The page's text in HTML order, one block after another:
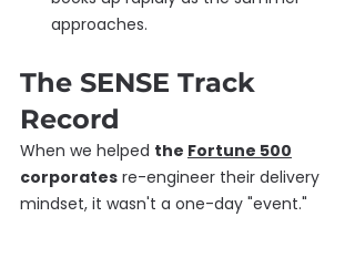
approaches.
The SENSE Track
Record
When we helped the Fortune 500
corporates re-engineer their delivery
mindset, it wasn't a one-day "event."